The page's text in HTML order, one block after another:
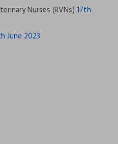
Nurses (RVNs) 17th
June 2023